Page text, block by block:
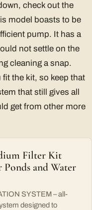
check out the
model boasts to be
pump. It has a
not settle on the
cleaning a snap.
the kit, so keep that
that still gives all
get from other more
Filter Kit
and Water
SYSTEM – all-
designed to